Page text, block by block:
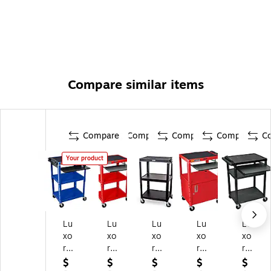
Compare similar items
Compare
Your product
Lu
xo
r
3-
$
Compare
Lu
xo
r
3-
$
Compare
Lu
xo
r
3-
$
Compare
Lu
xo
r
2-
$
Lu
xo
r
3-
$